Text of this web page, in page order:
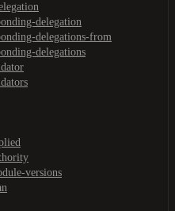
delegation
delegations-from
delegations
versions